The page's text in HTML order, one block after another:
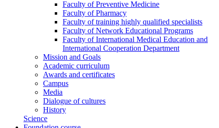
Faculty of Preventive Medicine
Faculty of Pharmacy
Faculty of training highly qualified specialists
Faculty of Network Educational Programs
Faculty of International Medical Education and
International Cooperation Department
Mission and Goals
Academic curriculum
Awards and certificates
Campus
Media
Dialogue of cultures
History
Science